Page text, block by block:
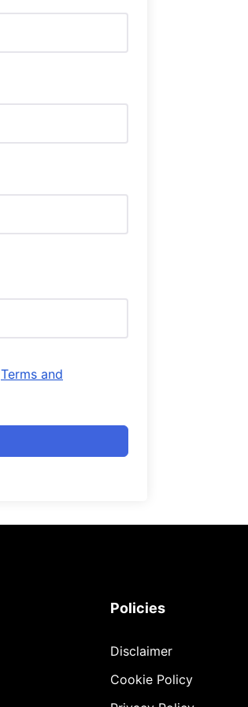
Terms and
Policies
Disclaimer
Cookie Policy